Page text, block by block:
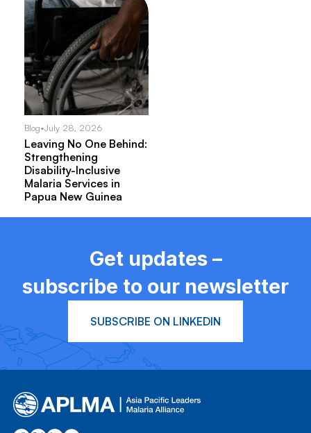
Blog•July 28, 2026
Leaving No One Behind:
Strengthening
Disability-Inclusive
Malaria Services in
Papua New Guinea
Get updates –
subscribe to our newsletter
SUBSCRIBE ON LINKEDIN